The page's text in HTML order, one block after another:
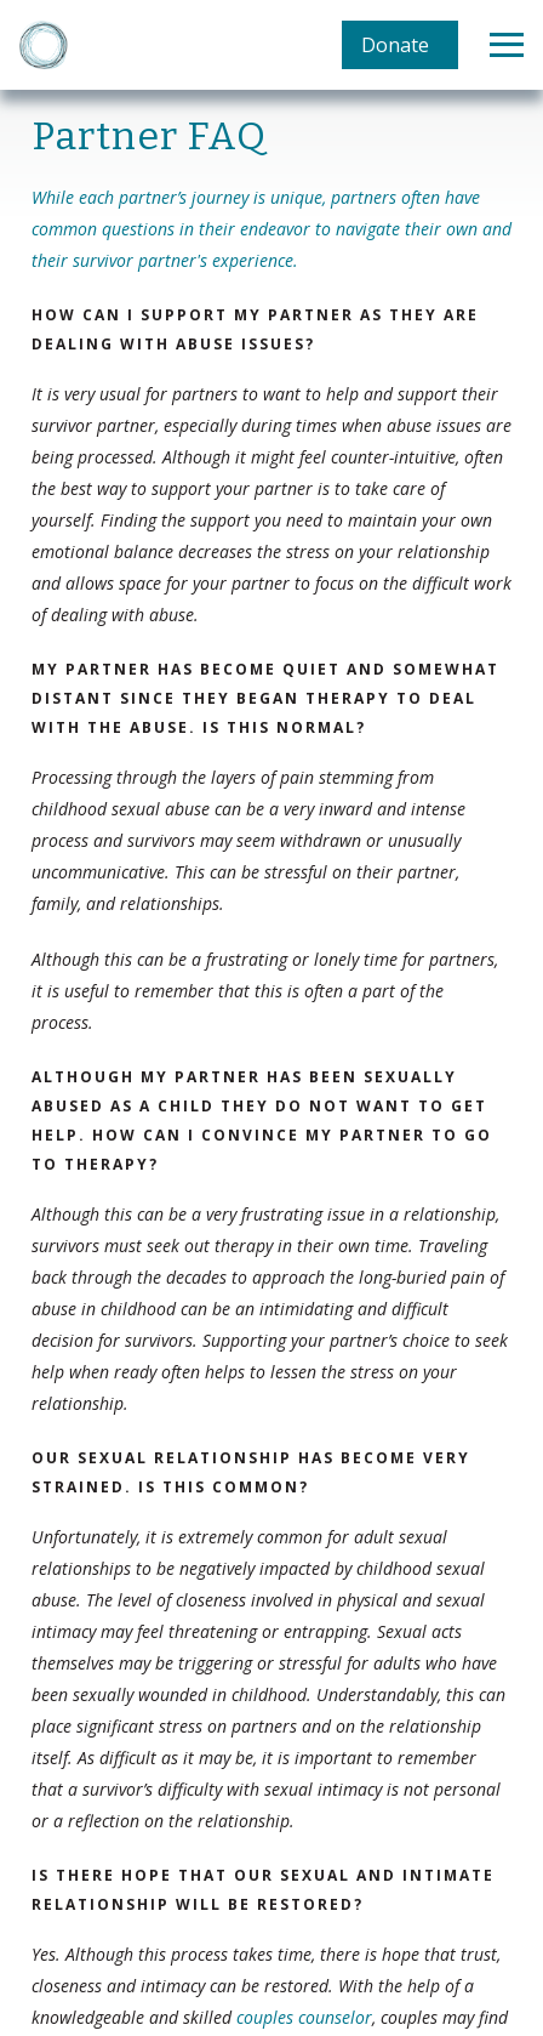
Donate
Partner FAQ
While each partner’s journey is unique, partners often have
common questions in their endeavor to navigate their own and
their survivor partner's experience.
HOW CAN I SUPPORT MY PARTNER AS THEY ARE
DEALING WITH ABUSE ISSUES?
It is very usual for partners to want to help and support their
survivor partner, especially during times when abuse issues are
being processed. Although it might feel counter-intuitive, often
the best way to support your partner is to take care of
yourself. Finding the support you need to maintain your own
emotional balance decreases the stress on your relationship
and allows space for your partner to focus on the difficult work
of dealing with abuse.
MY PARTNER HAS BECOME QUIET AND SOMEWHAT
DISTANT SINCE THEY BEGAN THERAPY TO DEAL
WITH THE ABUSE. IS THIS NORMAL?
Processing through the layers of pain stemming from
childhood sexual abuse can be a very inward and intense
process and survivors may seem withdrawn or unusually
uncommunicative. This can be stressful on their partner,
family, and relationships.
Although this can be a frustrating or lonely time for partners,
it is useful to remember that this is often a part of the
process.
ALTHOUGH MY PARTNER HAS BEEN SEXUALLY
ABUSED AS A CHILD THEY DO NOT WANT TO GET
HELP. HOW CAN I CONVINCE MY PARTNER TO GO
TO THERAPY?
Although this can be a very frustrating issue in a relationship,
survivors must seek out therapy in their own time. Traveling
back through the decades to approach the long-buried pain of
abuse in childhood can be an intimidating and difficult
decision for survivors. Supporting your partner’s choice to seek
help when ready often helps to lessen the stress on your
relationship.
OUR SEXUAL RELATIONSHIP HAS BECOME VERY
STRAINED. IS THIS COMMON?
Unfortunately, it is extremely common for adult sexual
relationships to be negatively impacted by childhood sexual
abuse. The level of closeness involved in physical and sexual
intimacy may feel threatening or entrapping. Sexual acts
themselves may be triggering or stressful for adults who have
been sexually wounded in childhood. Understandably, this can
place significant stress on partners and on the relationship
itself. As difficult as it may be, it is important to remember
that a survivor’s difficulty with sexual intimacy is not personal
or a reflection on the relationship.
IS THERE HOPE THAT OUR SEXUAL AND INTIMATE
RELATIONSHIP WILL BE RESTORED?
Yes. Although this process takes time, there is hope that trust,
closeness and intimacy can be restored. With the help of a
knowledgeable and skilledcouples counselor, couples may find